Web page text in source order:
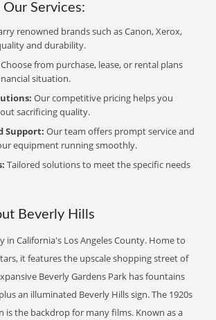
Services:
renowned brands such as Canon, Xerox,
and durability.
Choose from purchase, lease, or rental plans
situation.
Our competitive pricing helps you
sacrificing quality.
Support: Our team offers prompt service and
equipment running smoothly.
Tailored solutions to meet the specific needs
Beverly Hills
in California's Los Angeles County. Home to
it features the upscale shopping street of
Beverly Gardens Park has fountains
an illuminated Beverly Hills sign. The 1920s
is the backdrop for many films. Known as a